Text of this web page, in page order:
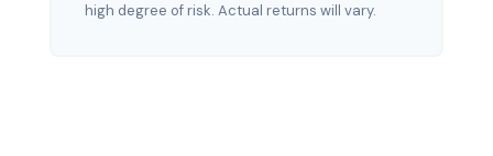
high degree of risk. Actual returns will vary.